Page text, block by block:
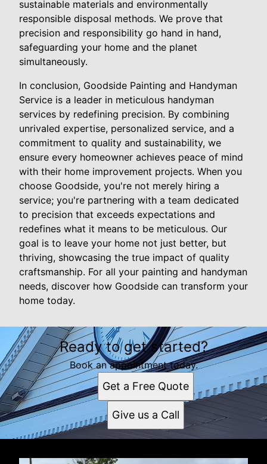
sustainable materials and environmentally
responsible disposal methods. We prove that
precision and responsibility go hand in hand,
safeguarding your home and the planet
simultaneously.
In conclusion, Goodside Painting and Handyman
Service is a leader in meticulous handyman
services by redefining precision. By combining
unrivaled expertise, personalized service, and a
commitment to quality and sustainability, we
ensure every homeowner achieves peace of mind
with their home improvement projects. When you
choose Goodside, you're not merely hiring a
service; you're partnering with a team dedicated
to precision that exceeds expectations and
redefines what it means to be meticulous. Our
goal is to leave your home not just better, but
thriving, showcasing the true impact of quality
craftsmanship. For all your painting and handyman
needs, discover how Goodside can transform your
home today.
Ready to get started?
Book an appointment today.
Get a Free Quote
Give us a Call